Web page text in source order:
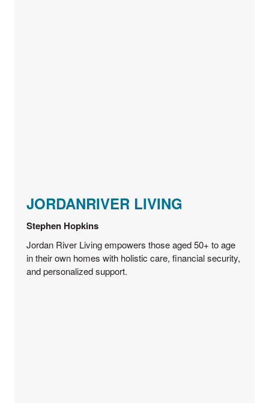
JORDANRIVER LIVING
Stephen Hopkins
Jordan River Living empowers those aged 50+ to age
in their own homes with holistic care, financial security,
and personalized support.